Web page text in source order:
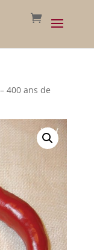
400 ans de